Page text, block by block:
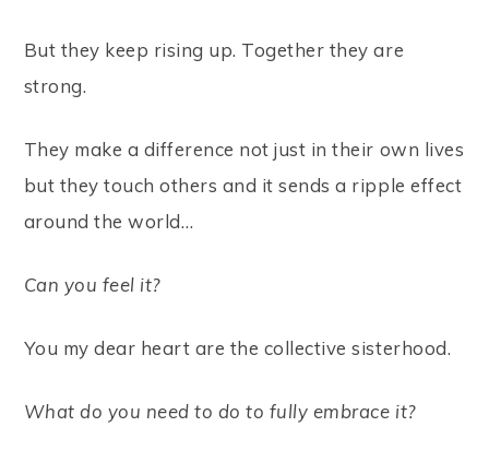
But they keep rising up. Together they are
strong.
They make a difference not just in their own lives
but they touch others and it sends a ripple effect
around the world…
Can you feel it?
You my dear heart are the collective sisterhood.
What do you need to do to fully embrace it?